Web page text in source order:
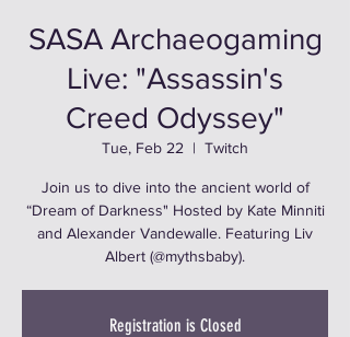
SASA Archaeogaming
Live: "Assassin's
Creed Odyssey"
Tue, Feb 22
  |
Twitch
Join us to dive into the ancient world of
“Dream of Darkness" Hosted by Kate Minniti
and Alexander Vandewalle. Featuring Liv
Albert (@mythsbaby).
Registration is Closed